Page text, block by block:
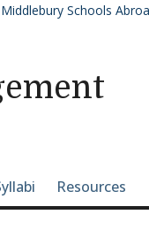
Middlebury Schools
Resources